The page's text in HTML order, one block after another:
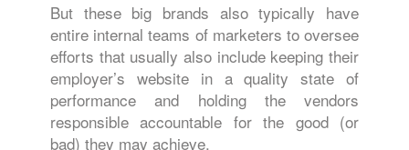
But these big brands also typically have
entire internal teams of marketers to oversee
efforts that usually also include keeping their
employer’s website in a quality state of
performance and holding the vendors
responsible accountable for the good (or
bad) they may achieve.